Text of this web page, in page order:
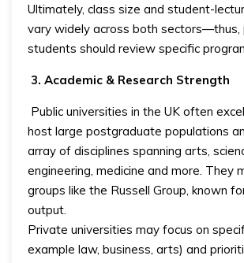
Ultimately, class size and student-
vary widely across both sectors—thus,
students should review specific
3. Academic & Research Strength
Public universities in the UK often
host large postgraduate populations
array of disciplines spanning arts,
engineering, medicine and more. They
groups like the Russell Group, known
output.
Private universities may focus on
example law, business, arts) and